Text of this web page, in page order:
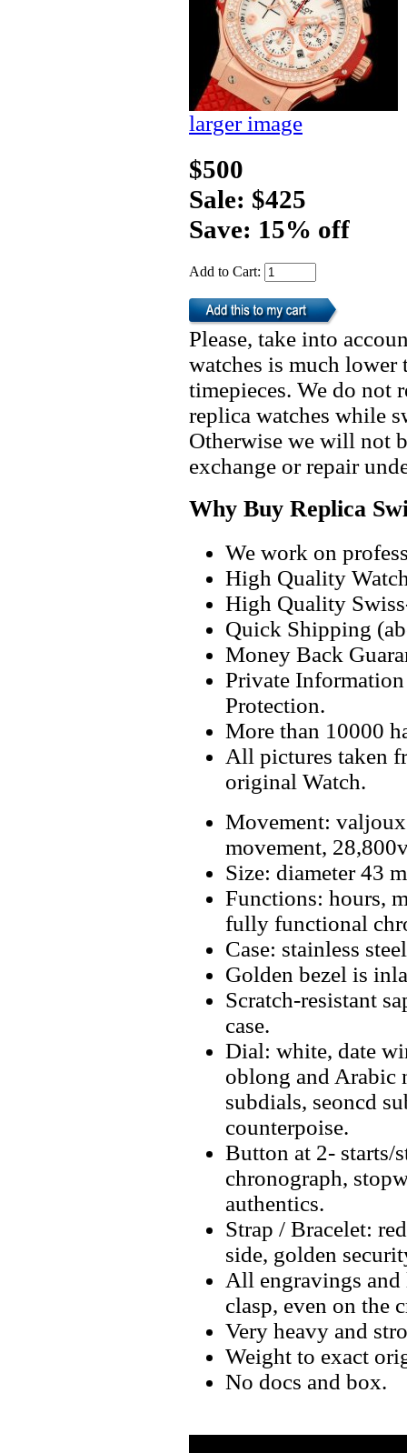
larger image
$500
Sale: $425
Save: 15% off
Add to Cart:
Please, take into
watches is much lower
timepieces. We do not
replica watches while
Otherwise we will not
exchange or repair
Why Buy Replica
We work on
High Quality
High Quality
Quick Shipping
Money Back
Private
Protection.
More than 10000
All pictures taken
original Watch.
Movement:
movement,
Size: diameter 43
Functions: hours,
fully functional
Case: stainless
Golden bezel is
Scratch-resistant
case.
Dial: white, date
oblong and Arabic
subdials, seoncd
counterpoise.
Button at 2- starts/
chronograph,
authentics.
Strap / Bracelet:
side, golden
All engravings and
clasp, even on the
Very heavy and
Weight to exact
No docs and box.